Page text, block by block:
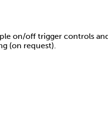
on/off trigger controls
(on request).